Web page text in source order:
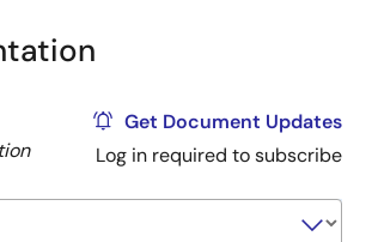
Get Document Updates
Log in required to subscribe